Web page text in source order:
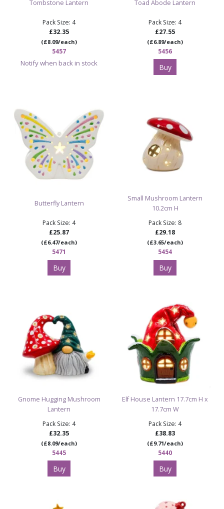
Tombstone Lantern
Pack Size: 4
£32.35
(£8.09/each)
5457
Notify when back in stock
Toad Abode Lantern
Pack Size: 4
£27.55
(£6.89/each)
5456
Buy
Butterfly Lantern
Pack Size: 4
£25.87
(£6.47/each)
5471
Buy
Small Mushroom Lantern
10.2cm H
Pack Size: 8
£29.18
(£3.65/each)
5454
Buy
Gnome Hugging Mushroom
Lantern
Pack Size: 4
£32.35
(£8.09/each)
5445
Buy
Elf House Lantern 17.7cm H x
17.7cm W
Pack Size: 4
£38.83
(£9.71/each)
5440
Buy